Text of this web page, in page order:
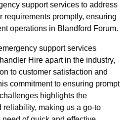
support services to address
requirements promptly, ensuring
operations in Blandford Forum.
support services
Hire apart in the industry,
to customer satisfaction and
commitment to ensuring prompt
highlights the
reliability, making us a go-to